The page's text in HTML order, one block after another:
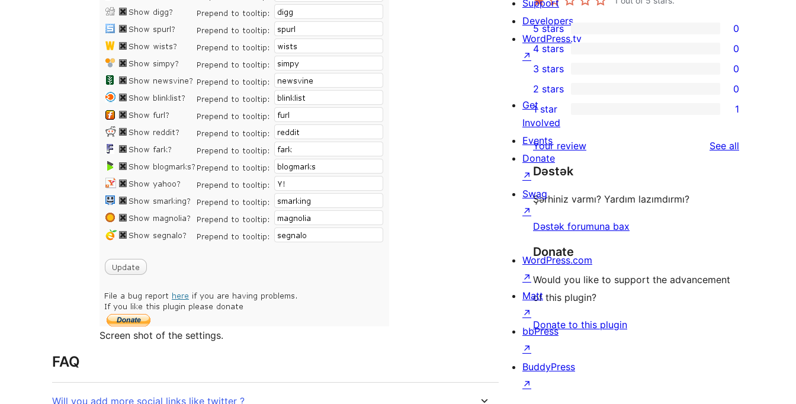
Screen shot of the settings.
FAQ
Will you add more social links like twitter ?
0
5-
star
reviews
5 stars 0
4-
star
reviews
4 stars 0
0
3-
star
reviews
3 stars 0
2-
reviews
2 stars 0
star
review
1 star 1
Your review See all
Dəstək
Şərhiniz varmı? Yardım lazımdırmı?
Dəstək forumuna bax
Donate
Would you like to support the advancement
of this plugin?
Donate to this plugin
Support
Developers
WordPress.tv
↗
Get
Involved
Events
Donate
↗
Swag
↗
WordPress.com
↗
Matt
↗
bbPress
↗
BuddyPress
↗